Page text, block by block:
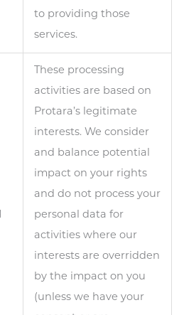
to providing those
services.
These processing
activities are based on
Protara’s legitimate
interests. We consider
and balance potential
impact on your rights
and do not process your
personal data for
activities where our
interests are overridden
by the impact on you
(unless we have your